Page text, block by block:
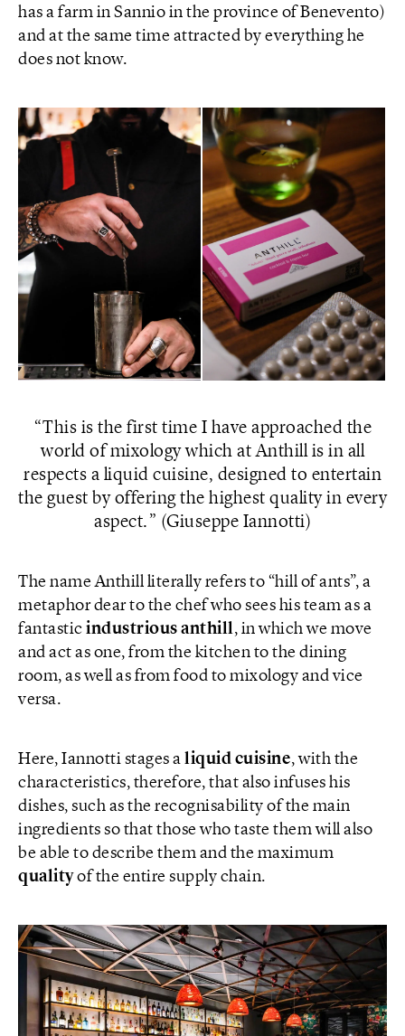
has a farm in Sannio in the province of Benevento)
and at the same time attracted by everything he
does not know.
This is the first time I have approached the
world of mixology which at Anthill is in all
respects a liquid cuisine, designed to entertain
the guest by offering the highest quality in every
aspect.
(Giuseppe Iannotti)
The name Anthill literally refers to “hill of ants”, a
metaphor dear to the chef who sees his team as a
fantastic industrious anthill, in which we move
and act as one, from the kitchen to the dining
room, as well as from food to mixology and vice
versa.
Here, Iannotti stages a liquid cuisine, with the
characteristics, therefore, that also infuses his
dishes, such as the recognisability of the main
ingredients so that those who taste them will also
be able to describe them and the maximum
qualityof the entire supply chain.